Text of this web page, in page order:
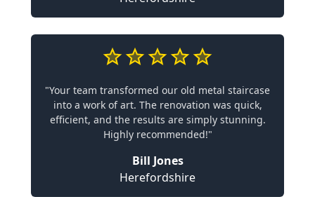
"Your team transformed our old metal staircase
into a work of art. The renovation was quick,
efficient, and the results are simply stunning.
Highly recommended!"
Bill Jones
Herefordshire